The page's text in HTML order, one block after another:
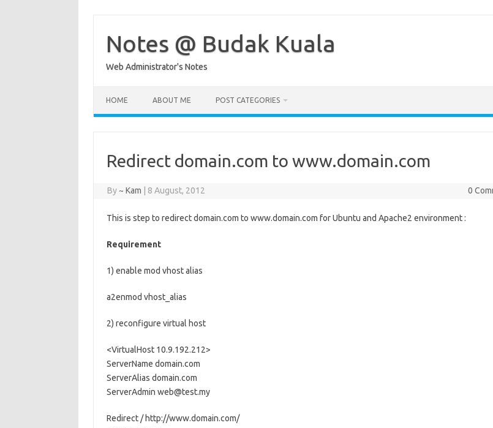
content
Notes @ Budak Kuala
Web Administrator's Notes
HOME ABOUT ME POST CATEGORIES
Redirect domain.com to www.domain.com
By~ Kam 8 August, 2012 0
This is step to redirect domain.com to www.domain.com for Ubuntu and Apache2 environment :
Requirement
1) enable mod vhost alias
a2enmod vhost_alias
2) reconfigure virtual host
<VirtualHost 10.9.192.212>
ServerName domain.com
ServerAlias domain.com
ServerAdmin web@test.my
Redirect / http://www.domain.com/